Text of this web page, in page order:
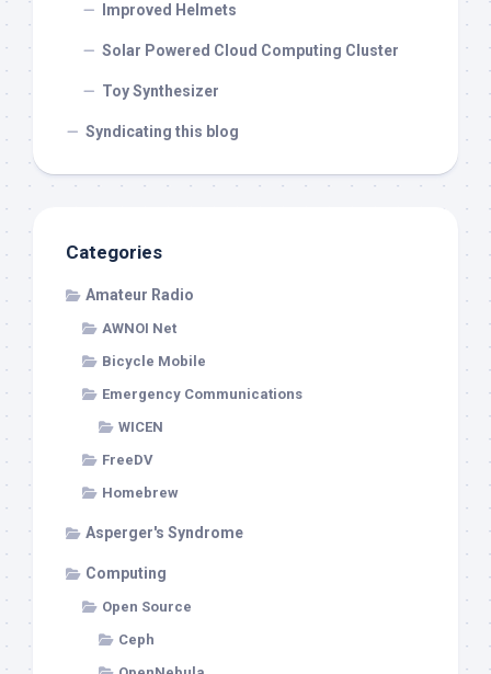
Improved Helmets
Solar Powered Cloud Computing Cluster
Toy Synthesizer
Syndicating this blog
Categories
Amateur Radio
AWNOI Net
Bicycle Mobile
Emergency Communications
WICEN
FreeDV
Homebrew
Asperger's Syndrome
Computing
Open Source
Ceph